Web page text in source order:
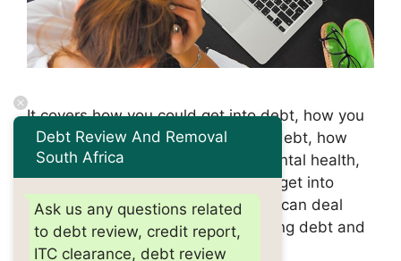
It covers how you could get into debt, how you
might feel, how you can deal with debt, how
you can start tackling debt and mental health,
and more. It covers how you could get into
debt, how you might feel, how you can deal
with debt, how you can start tackling debt and
mental …Read more
Debt Review And Removal
South Africa
Ask us any questions related
to debt review, credit report,
ITC clearance, debt review